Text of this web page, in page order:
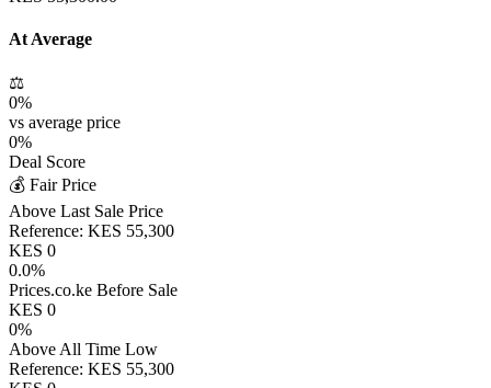
At Average
⚖️
0%
vs average price
0%
Deal Score
💰 Fair Price
Above Last Sale Price
Reference: KES 55,300
KES 0
0.0%
Prices.co.ke Before Sale
KES 0
0%
Above All Time Low
Reference: KES 55,300